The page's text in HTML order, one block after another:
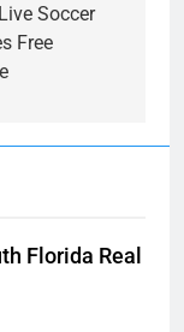
Soccer
Free
Florida Real